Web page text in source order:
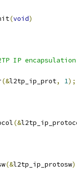
(void)
IP
(&l2tp_ip_prot, 1);
(&
(&l2tp_ip_protosw